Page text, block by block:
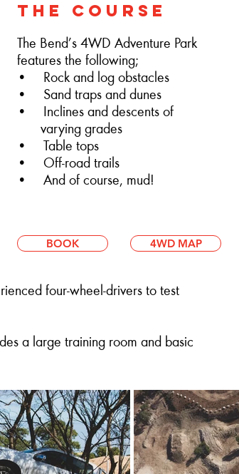
THE COURSE
The Bend’s 4WD Adventure Park
features the following;
• Rock and log obstacles
• Sand traps and dunes
• Inclines and descents of
varying grades
• Table tops
• Off-road trails
• And of course, mud!
BOOK 4WD MAP
four-wheel-drivers to test
a large training room and basic